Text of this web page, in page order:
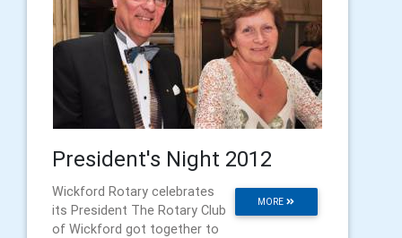
President's Night 2012
MORE
Wickford Rotary celebrates
its President The Rotary Club
of Wickford got together to